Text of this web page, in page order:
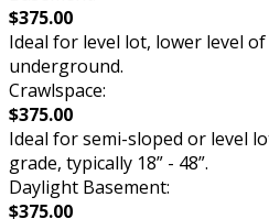
$375.00
Ideal for level lot, lower level
underground.
Crawlspace:
$375.00
Ideal for semi-sloped or level
grade, typically 18” - 48”.
Daylight Basement:
$375.00